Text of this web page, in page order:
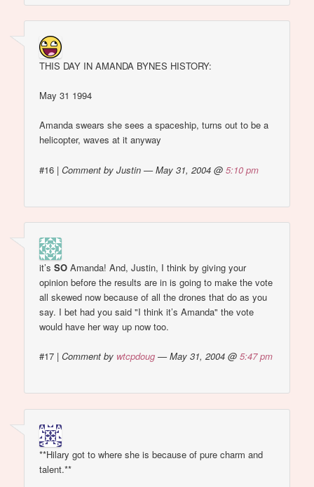
THIS DAY IN AMANDA BYNES HISTORY:
May 31 1994
Amanda swears she sees a spaceship, turns out to be a
helicopter, waves at it anyway
#16 |Comment by Justin — May 31, 2004 @5:10 pm
it’sSO Amanda! And, Justin, I think by giving your
opinion before the results are in is going to make the vote
all skewed now because of all the drones that do as you
say. I bet had you said "I think it’s Amanda" the vote
would have her way up now too.
#17 |Comment by wtcpdoug — May 31, 2004 @5:47 pm
**Hilary got to where she is because of pure charm and
talent.**